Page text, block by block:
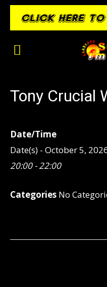
Tony Crucial
Date/Time
Date(s) - October 5,
20:00 - 22:00
Categories No